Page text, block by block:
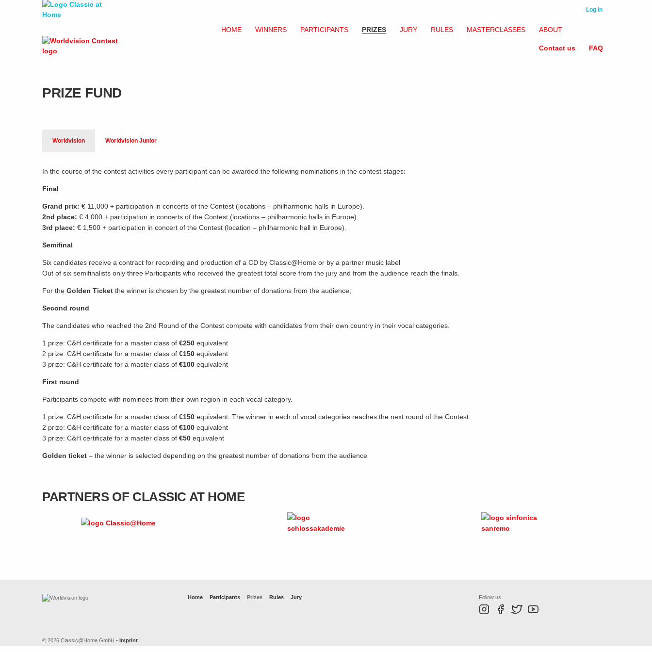
Log in
HOME WINNERS PARTICIPANTS PRIZES JURY RULES MASTERCLASSES ABOUT
Contact us FAQ
PRIZE FUND
Worldvision Worldvision Junior
In the course of the contest activities every participant can be awarded the following nominations in the contest stages:
Final
Grand prix: € 11,000 + participation in concerts of the Contest (locations – philharmonic halls in Europe).
2nd place: € 4,000 + participation in concerts of the Contest (locations – philharmonic halls in Europe).
3rd place: € 1,500 + participation in concert of the Contest (location – philharmonic hall in Europe).
Semifinal
Six candidates receive a contract for recording and production of a CD by Classic@Home or by a partner music label
Out of six semifinalists only three Participants who received the greatest total score from the jury and from the audience reach the finals.
For the Golden Ticket the winner is chosen by the greatest number of donations from the audience;
Second round
The candidates who reached the 2nd Round of the Contest compete with candidates from their own country in their vocal categories.
1 prize: C&H certificate for a master class of €250 equivalent
2 prize: C&H certificate for a master class of €150 equivalent
3 prize: C&H certificate for a master class of €100 equivalent
First round
Participants compete with nominees from their own region in each vocal category.
1 prize: C&H certificate for a master class of €150 equivalent. The winner in each of vocal categories reaches the next round of the Contest.
2 prize: C&H certificate for a master class of €100 equivalent
3 prize: C&H certificate for a master class of €50 equivalent
Golden ticket – the winner is selected depending on the greatest number of donations from the audience
PARTNERS OF CLASSIC AT HOME
Home Participants Prizes Rules Jury Follow us
© 2026 Classic@Home GmbH • Imprint